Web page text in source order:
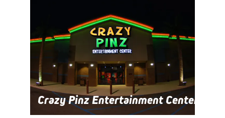
Crazy Pinz Entertainment Center